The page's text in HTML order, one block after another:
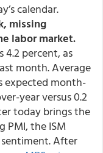
calendar.
missing
labor market.
percent, as
month. Average
expected month-
year versus 0.2
today brings the
PMI, the ISM
After